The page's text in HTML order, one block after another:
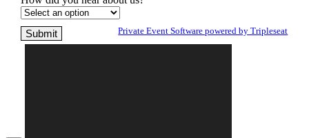
Private Event Software powered by Tripleseat